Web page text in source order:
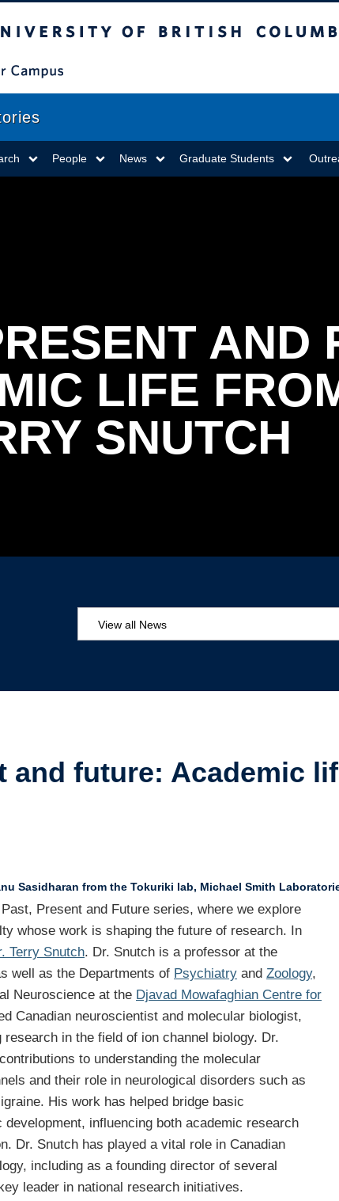
People News Graduate Students
AND
LIFE
SNUTCH
View all News
Education and outreach
Industry-related
and future: Academic
Sasidharan from the Tokuriki lab, Michael Smith
Present and Future series, where we explore
whose work is shaping the future of research. In
Terry Snutch. Dr. Snutch is a professor at the
well as the Departments of Psychiatry and Zoology,
Neuroscience at the Djavad Mowafaghian Centre for
Canadian neuroscientist and molecular biologist,
in the field of ion channel biology. Dr.
to understanding the molecular
and their role in neurological disorders such as
His work has helped bridge basic
development, influencing both academic research
Dr. Snutch has played a vital role in Canadian
including as a founding director of several
leader in national research initiatives.